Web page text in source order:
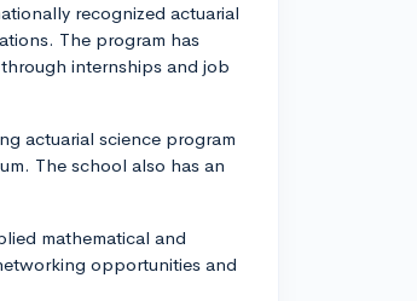
recognized actuarial
The program has
internships and job
actuarial science program
The school also has an
mathematical and
opportunities and